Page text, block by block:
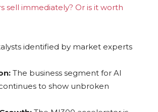
sell immediately? Or is it worth
identified by market experts
The business segment for AI
to show unbroken